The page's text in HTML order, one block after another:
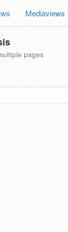
Mediaviews
pages